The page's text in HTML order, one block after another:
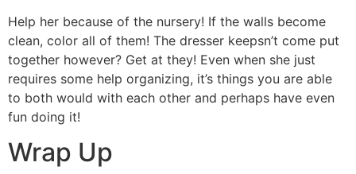
Help her because of the nursery! If the walls become
clean, color all of them! The dresser keepsn’t come put
together however? Get at they! Even when she just
requires some help organizing, it’s things you are able
to both would with each other and perhaps have even
fun doing it!
Wrap Up